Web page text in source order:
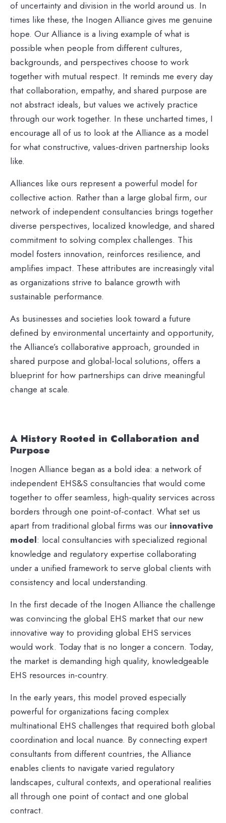
of uncertainty and division in the world around us. In
times like these, the Inogen Alliance gives me genuine
hope. Our Alliance is a living example of what is
possible when people from different cultures,
backgrounds, and perspectives choose to work
together with mutual respect. It reminds me every day
that collaboration, empathy, and shared purpose are
not abstract ideals, but values we actively practice
through our work together. In these uncharted times, I
encourage all of us to look at the Alliance as a model
for what constructive, values‑driven partnership looks
like.
Alliances like ours represent a powerful model for
collective action. Rather than a large global firm, our
network of independent consultancies brings together
diverse perspectives, localized knowledge, and shared
commitment to solving complex challenges. This
model fosters innovation, reinforces resilience, and
amplifies impact. These attributes are increasingly vital
as organizations strive to balance growth with
sustainable performance.
As businesses and societies look toward a future
defined by environmental uncertainty and opportunity,
the Alliance’s collaborative approach, grounded in
shared purpose and global-local solutions, offers a
blueprint for how partnerships can drive meaningful
change at scale.
A History Rooted in Collaboration and
Purpose
Inogen Alliance began as a bold idea: a network of
independent EHS&S consultancies that would come
together to offer seamless, high-quality services across
borders through one point-of-contact. What set us
apart from traditional global firms was ourinnovative
model: local consultancies with specialized regional
knowledge and regulatory expertise collaborating
under a unified framework to serve global clients with
consistency and local understanding.
In the first decade of the Inogen Alliance the challenge
was convincing the global EHS market that our new
innovative way to providing global EHS services
would work. Today that is no longer a concern. Today,
the market is demanding high quality, knowledgeable
EHS resources in-country.
In the early years, this model proved especially
powerful for organizations facing complex
multinational EHS challenges that required both global
coordination and local nuance. By connecting expert
consultants from different countries, the Alliance
enables clients to navigate varied regulatory
landscapes, cultural contexts, and operational realities
all through one point of contact and one global
contract.